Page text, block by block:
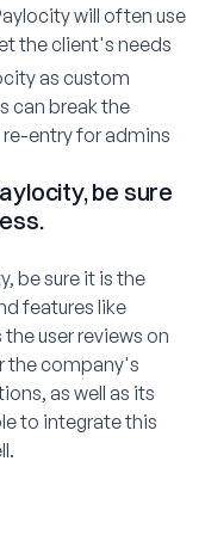
will often use
the client's needs
as custom
can break the
entry for admins
be sure
be sure it is the
features like
user reviews on
the company's
as well as its
to integrate this